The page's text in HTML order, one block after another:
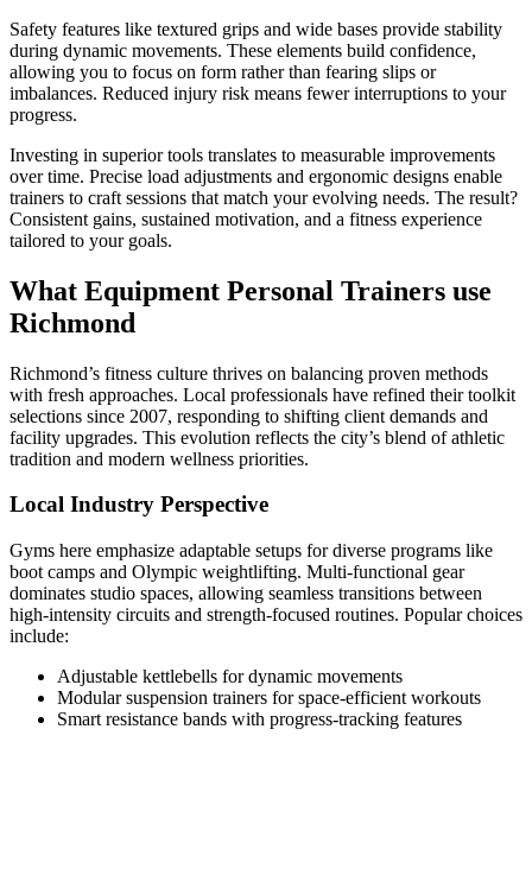
Safety features like textured grips and wide bases provide stability
during dynamic movements. These elements build confidence,
allowing you to focus on form rather than fearing slips or
imbalances. Reduced injury risk means fewer interruptions to your
progress.
Investing in superior tools translates to measurable improvements
over time. Precise load adjustments and ergonomic designs enable
trainers to craft sessions that match your evolving needs. The result?
Consistent gains, sustained motivation, and a fitness experience
tailored to your goals.
What Equipment Personal Trainers use
Richmond
Richmond’s fitness culture thrives on balancing proven methods
with fresh approaches. Local professionals have refined their toolkit
selections since 2007, responding to shifting client demands and
facility upgrades. This evolution reflects the city’s blend of athletic
tradition and modern wellness priorities.
Local Industry Perspective
Gyms here emphasize adaptable setups for diverse programs like
boot camps and Olympic weightlifting. Multi-functional gear
dominates studio spaces, allowing seamless transitions between
high-intensity circuits and strength-focused routines. Popular choices
include:
Adjustable kettlebells for dynamic movements
Modular suspension trainers for space-efficient workouts
Smart resistance bands with progress-tracking features